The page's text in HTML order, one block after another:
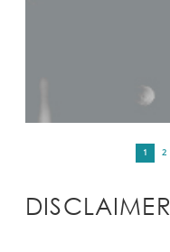
1 2
DISCLAIMER